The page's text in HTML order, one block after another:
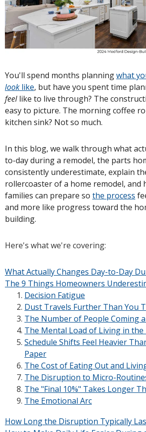
You'll spend months planningwhat
look like, but have you spent time
feellike to live through? The
easy to picture. The morning coffee
kitchen sink? Not so much.
In this blog, we walk through what
to-day during a remodel, the parts
consistently underestimate, explain
rollercoaster of a home remodel, and
families can prepare so the process
and more like progress toward the
building.
Here's what we're covering:
What Actually Changes Day-to-Day
The 9 Things Homeowners
Decision Fatigue
Dust Travels Further Than You
The Number of People Coming
The Mental Load of Living in
Schedule Shifts Feel Heavier
Paper
The Cost of Eating Out and
The Disruption to Micro-
The "Final 10%" Takes Longer
The Emotional Arc
How Long the Disruption Typically